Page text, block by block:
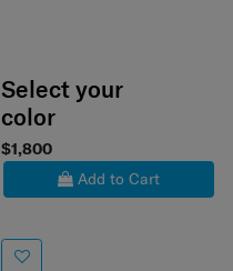
Select your
color
$1,800
Add to Cart